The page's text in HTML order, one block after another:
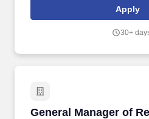
the restaurant. We are seeking
individuals with excellent
superior service and have a
Apply
30+
General Manager of
General Manager of